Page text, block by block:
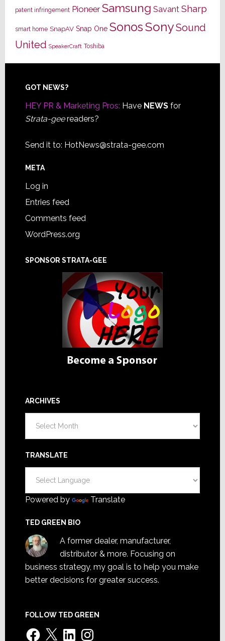
patent infringement Pioneer Samsung Savant Sharp
smart home SnapAV Snap One SonosSonySound
United SpeakerCraft Toshiba
Footer
GOT NEWS?
HEY PR & Marketing Pros: Have NEWSfor
Strata-geereaders?
Send it to: HotNews@strata-gee.com
META
Log in
Entries feed
Comments feed
WordPress.org
SPONSOR STRATA-GEE
ARCHIVES
TRANSLATE
Powered by Translate
TED GREEN BIO
A former dealer, manufacturer,
distributor & more. Focusing on
business strategy, my goal is to help you make
better decisions for greater success.
FOLLOW TED GREEN
Facebook
X LinkedInInstagram